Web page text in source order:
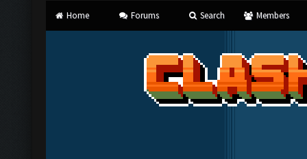
Home Forums Search Members